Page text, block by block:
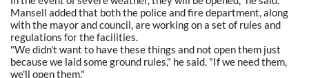
Mansell added that both the police and fire department, along
with the mayor and council, are working on a set of rules and
regulations for the facilities.
"We didn't want to have these things and not open them just
because we laid some ground rules," he said. "If we need them,
we'll open them."